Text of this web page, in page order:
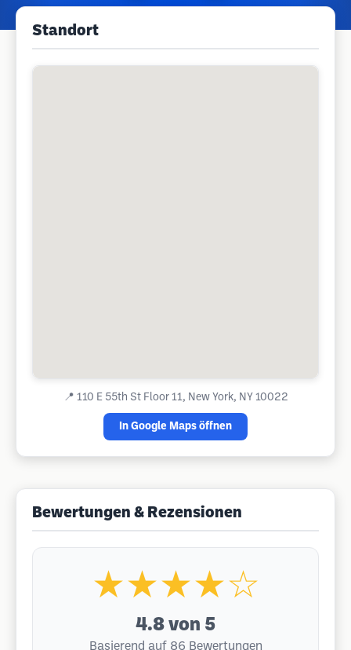
Standort
📍 110 E 55th St Floor 11, New York, NY 10022
In Google Maps öffnen
Bewertungen & Rezensionen
★★★★☆
4.8 von 5
Basierend auf 86 Bewertungen